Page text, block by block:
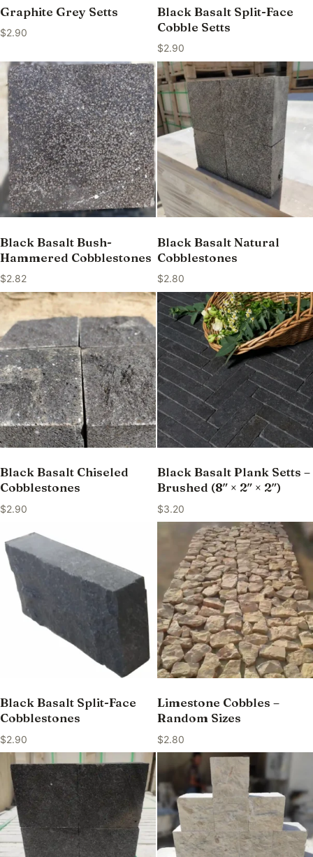
Graphite Grey Setts
$2.90
Black Basalt Split-Face
Cobble Setts
$2.90
Black Basalt Bush-
Hammered Cobblestones
$2.82
Black Basalt Natural
Cobblestones
$2.80
Black Basalt Chiseled
Cobblestones
$2.90
Black Basalt Plank Setts –
Brushed (8″ × 2″ × 2″)
$3.20
Black Basalt Split-Face
Cobblestones
$2.90
Limestone Cobbles –
Random Sizes
$2.80